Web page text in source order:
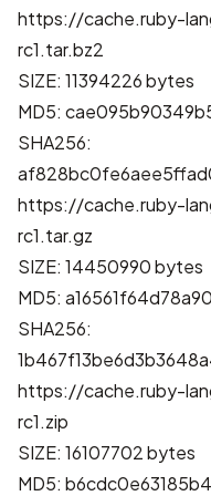
https://cache.ruby-
rc1.tar.bz2
SIZE: 11394226 bytes
MD5:
SHA256:
https://cache.ruby-
rc1.tar.gz
SIZE: 14450990 bytes
MD5:
SHA256:
https://cache.ruby-
rc1.zip
SIZE: 16107702 bytes
MD5: